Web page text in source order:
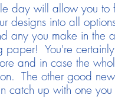
day will allow you to
designs into all
any you make in the
You're
and in case the
The other good
catch up with one